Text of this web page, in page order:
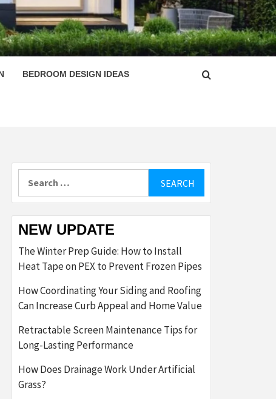
BEDROOM DESIGN IDEAS
NEW UPDATE
The Winter Prep Guide: How to Install
Heat Tape on PEX to Prevent Frozen Pipes
How Coordinating Your Siding and Roofing
Can Increase Curb Appeal and Home Value
Retractable Screen Maintenance Tips for
Long-Lasting Performance
How Does Drainage Work Under Artificial
Grass?